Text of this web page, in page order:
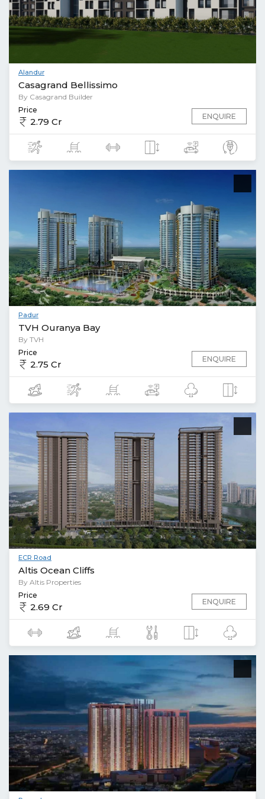
Alandur
Casagrand Bellissimo
By Casagrand Builder
Price
2.79 Cr ENQUIRE
Padur
TVH Ouranya Bay
By TVH
Price
2.75 Cr ENQUIRE
ECR Road
Altis Ocean Cliffs
By Altis Properties
Price
2.69 Cr ENQUIRE